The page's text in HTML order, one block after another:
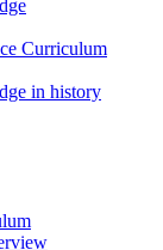
Curriculum
in history